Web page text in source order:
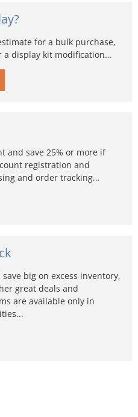
for a bulk purchase,
a display kit modification…
and save 25% or more if
registration and
and order tracking…
big on excess inventory,
great deals and
are available only in